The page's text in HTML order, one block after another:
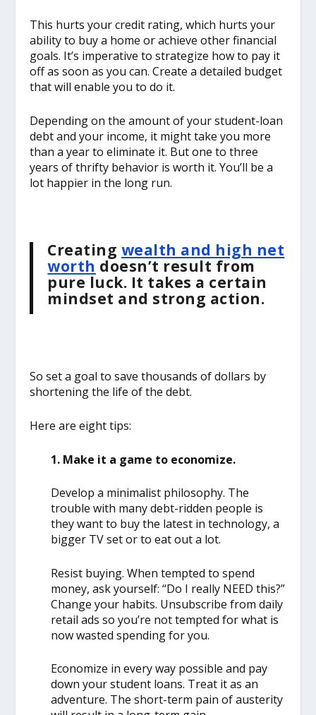
This hurts your credit rating, which hurts your
ability to buy a home or achieve other financial
goals. It’s imperative to strategize how to pay it
off as soon as you can. Create a detailed budget
that will enable you to do it.
Depending on the amount of your student-loan
debt and your income, it might take you more
than a year to eliminate it. But one to three
years of thrifty behavior is worth it. You’ll be a
lot happier in the long run.
Creating wealth and high net
worth doesn’t result from
pure luck. It takes a certain
mindset and strong action.
So set a goal to save thousands of dollars by
shortening the life of the debt.
Here are eight tips:
1. Make it a game to economize.
Develop a minimalist philosophy. The
trouble with many debt-ridden people is
they want to buy the latest in technology, a
bigger TV set or to eat out a lot.
Resist buying. When tempted to spend
money, ask yourself: “Do I really NEED this?”
Change your habits. Unsubscribe from daily
retail ads so you’re not tempted for what is
now wasted spending for you.
Economize in every way possible and pay
down your student loans. Treat it as an
adventure. The short-term pain of austerity